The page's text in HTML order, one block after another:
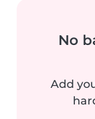
No
Add